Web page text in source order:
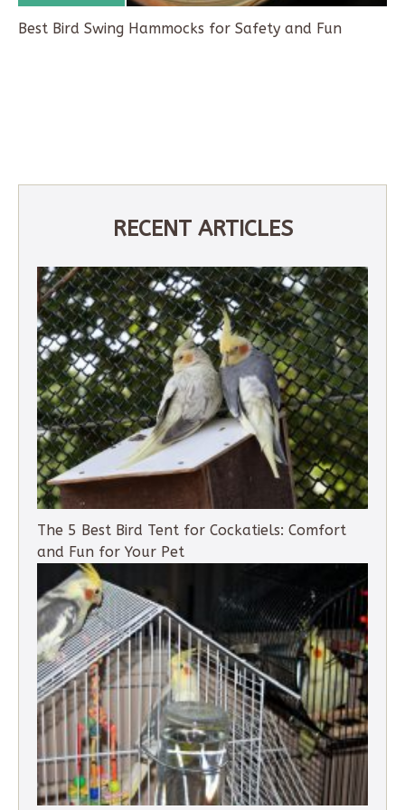
Best Bird Swing Hammocks for Safety and Fun
RECENT ARTICLES
The 5 Best Bird Tent for Cockatiels: Comfort
and Fun for Your Pet